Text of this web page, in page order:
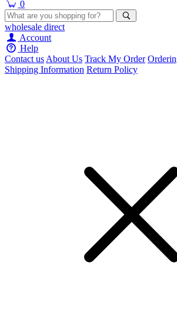
0
wholesale direct
Account
Help
Contact usAbout Us Track My Order
Shipping Information Return Policy